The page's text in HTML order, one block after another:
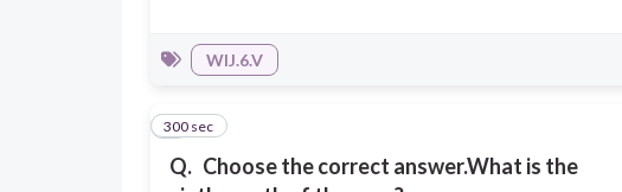
WIJ.6.V
Q. Choose the correct answer.What is the
5
300 sec